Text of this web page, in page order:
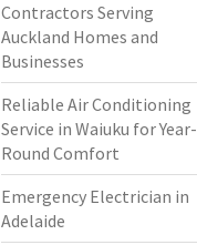
Contractors Serving
Auckland Homes and
Businesses
Reliable Air Conditioning
Service in Waiuku for Year-
Round Comfort
Emergency Electrician in
Adelaide